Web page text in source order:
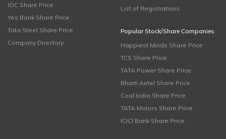
IOC Share Price
Yes Bank Share Price
Tata Steel Share Price
Company Directory
List of Registrations
Popular Stock/Share Companies
Happiest Minds Share Price
TCS Share Price
TATA Power Share Price
Bharti Airtel Share Price
Coal India Share Price
TATA Motors Share Price
ICICI Bank Share Price